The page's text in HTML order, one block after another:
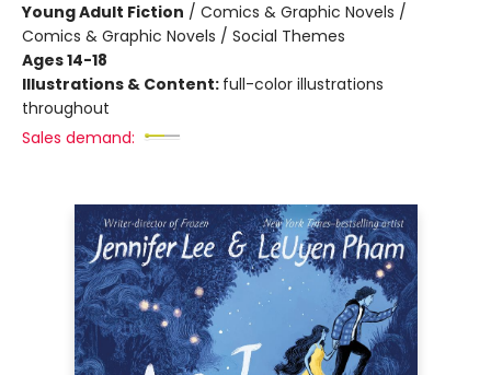
Young Adult Fiction / Comics & Graphic Novels /
Comics & Graphic Novels / Social Themes
Ages 14-18
Illustrations & Content: full-color illustrations
throughout
Sales demand: